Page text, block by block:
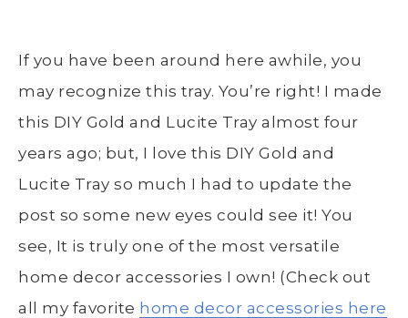
If you have been around here awhile, you
may recognize this tray. You’re right! I made
this DIY Gold and Lucite Tray almost four
years ago; but, I love this DIY Gold and
Lucite Tray so much I had to update the
post so some new eyes could see it! You
see, It is truly one of the most versatile
home decor accessories I own! (Check out
all my favorite home decor accessories here